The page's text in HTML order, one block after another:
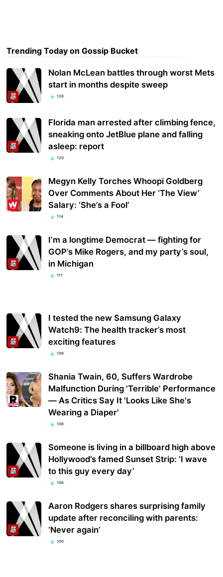
Trending Today on Gossip Bucket
Nolan McLean battles through worst Mets
start in months despite sweep
128
Florida man arrested after climbing fence,
sneaking onto JetBlue plane and falling
asleep: report
120
Megyn Kelly Torches Whoopi Goldberg
Over Comments About Her ‘The View’
Salary: ‘She’s a Fool’
114
I’m a longtime Democrat — fighting for
GOP’s Mike Rogers, and my party’s soul,
in Michigan
111
I tested the new Samsung Galaxy
Watch9: The health tracker’s most
exciting features
109
Shania Twain, 60, Suffers Wardrobe
Malfunction During 'Terrible' Performance
— As Critics Say It 'Looks Like She's
Wearing a Diaper'
108
Someone is living in a billboard high above
Hollywood’s famed Sunset Strip: ‘I wave
to this guy every day’
108
Aaron Rodgers shares surprising family
update after reconciling with parents:
‘Never again’
100